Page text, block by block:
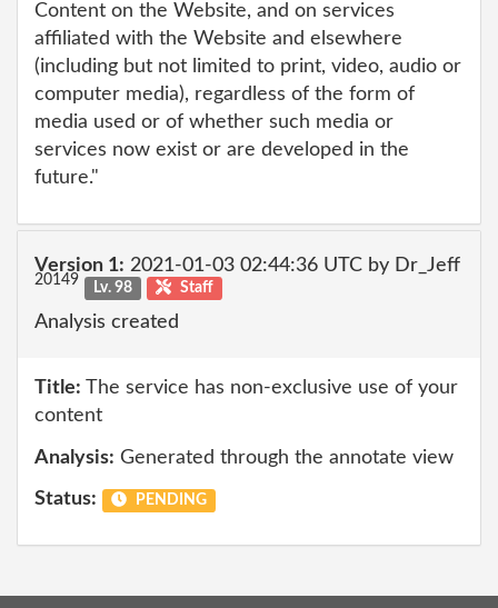
Content on the Website, and on services
affiliated with the Website and elsewhere
(including but not limited to print, video, audio or
computer media), regardless of the form of
media used or of whether such media or
services now exist or are developed in the
future."
Version 1: 2021-01-03 02:44:36 UTC by Dr_Jeff
20149 Lv. 98 Staff
Analysis created
Title: The service has non-exclusive use of your
content
Analysis: Generated through the annotate view
Status: PENDING